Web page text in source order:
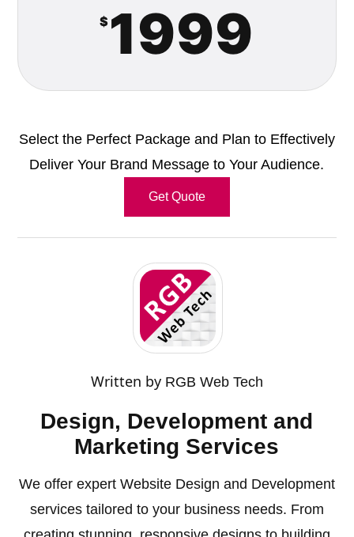
$ 1999
Select the Perfect Package and Plan to Effectively
Deliver Your Brand Message to Your Audience.
Get Quote
Written by RGB Web Tech
Design, Development and
Marketing Services
We offer expert Website Design and Development
services tailored to your business needs. From